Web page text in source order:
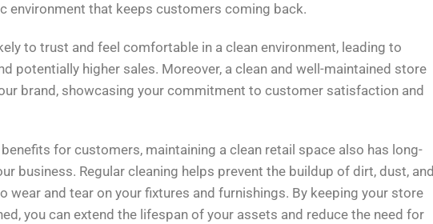
environment that keeps customers coming back.
to trust and feel comfortable in a clean environment, leading to
potentially higher sales. Moreover, a clean and well-maintained store
brand, showcasing your commitment to customer satisfaction and
for customers, maintaining a clean retail space also has long-
business. Regular cleaning helps prevent the buildup of dirt, dust, and
wear and tear on your fixtures and furnishings. By keeping your store
you can extend the lifespan of your assets and reduce the need for